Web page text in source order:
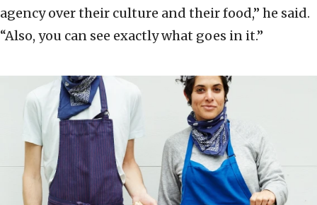
agency over their culture and their food,” he said.
“Also, you can see exactly what goes in it.”